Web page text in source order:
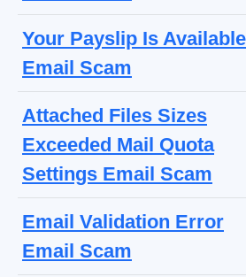
Your Payslip Is Available
Email Scam
Attached Files Sizes
Exceeded Mail Quota
Settings Email Scam
Email Validation Error
Email Scam